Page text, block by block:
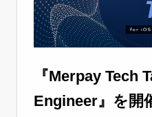
『Merpay Tech
Engineer』を開